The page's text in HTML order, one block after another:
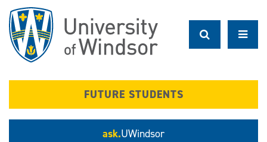
main
content
FUTURE STUDENTS
ask.UWindsor